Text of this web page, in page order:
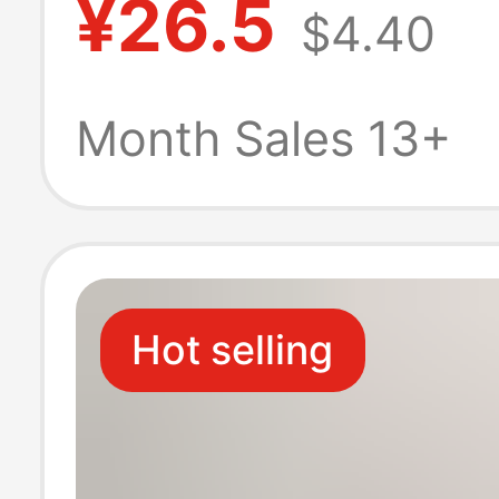
Fleece-Lined for
Autumn and
Bear Cartoon
Cashmere Socks
¥26.5 $4.40
Month Sales 13+
Hot selling